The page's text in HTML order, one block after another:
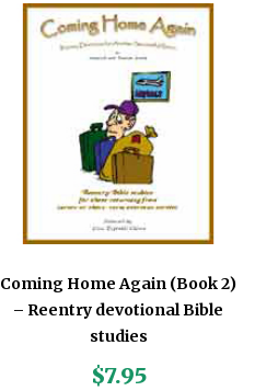
Coming Home Again (Book 2)
– Reentry devotional Bible
studies
$7.95